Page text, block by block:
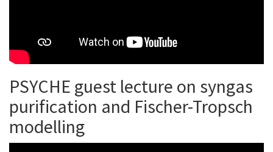
PSYCHE guest lecture on syngas
purification and Fischer-Tropsch
modelling